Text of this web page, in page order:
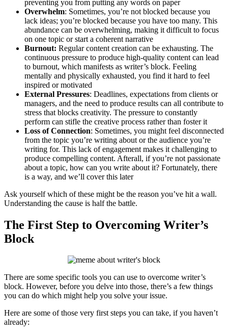
preventing you from putting any words on paper
Overwhelm: Sometimes, you’re not blocked because you
lack ideas; you’re blocked because you have too many. This
abundance can be overwhelming, making it difficult to focus
on one topic or start a coherent narrative
Burnout: Regular content creation can be exhausting. The
continuous pressure to produce high-quality content can lead
to burnout, which manifests as writer’s block. Feeling
mentally and physically exhausted, you find it hard to feel
inspired or motivated
External Pressures: Deadlines, expectations from clients or
managers, and the need to produce results can all contribute to
stress that blocks creativity. The pressure to constantly
perform can stifle the creative process rather than foster it
Loss of Connection: Sometimes, you might feel disconnected
from the topic you’re writing about or the audience you’re
writing for. This lack of engagement makes it challenging to
produce compelling content. Afterall, if you’re not passionate
about a topic, how can you write about it? Fortunately, there
is a way, and we’ll cover this later
Ask yourself which of these might be the reason you’ve hit a wall.
Understanding the cause is half the battle.
The First Step to Overcoming Writer’s
Block
There are some specific tools you can use to overcome writer’s
block. However, before you delve into those, there’s a few things
you can do which might help you solve your issue.
Here are some of those very first steps you can take, if you haven’t
already: